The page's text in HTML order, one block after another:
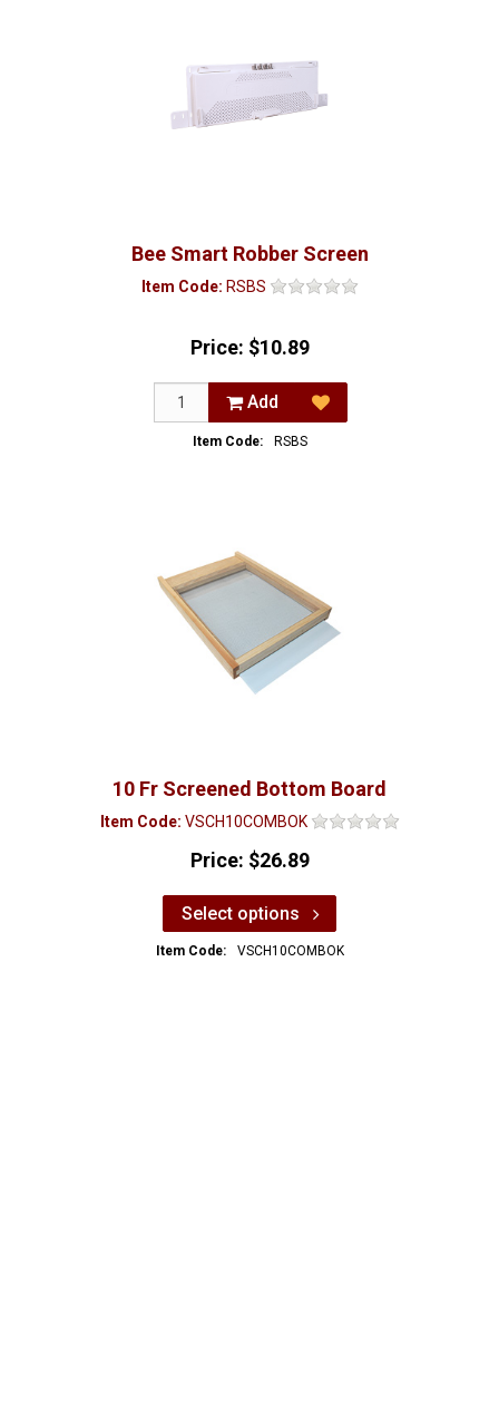
Bee Smart Robber Screen
Item Code: RSBS
Price: $10.89
Add
Item Code: RSBS
10 Fr Screened Bottom Board
Item Code: VSCH10COMBOK
Price: $26.89
Select options
Item Code: VSCH10COMBOK